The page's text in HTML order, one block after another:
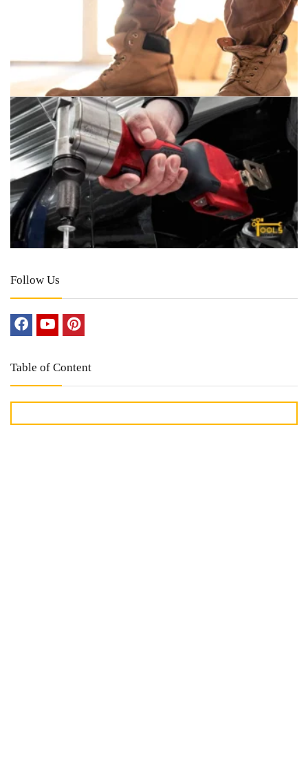
Follow Us
Table of Content